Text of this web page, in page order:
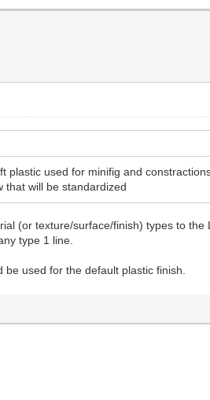
used for minifig and
that will be standardized
(or texture/surface/finish) types to
type 1 line.
used for the default plastic finish.